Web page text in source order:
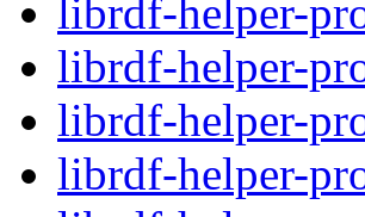
librdf-helper-
librdf-helper-
librdf-helper-
librdf-helper-